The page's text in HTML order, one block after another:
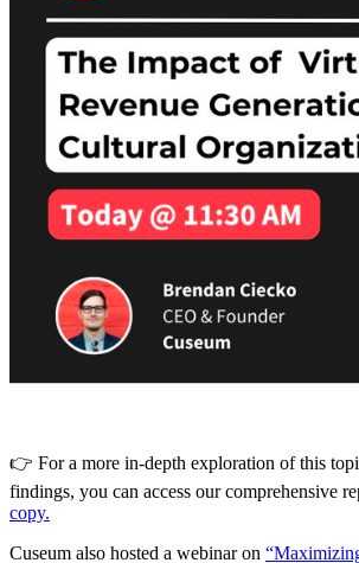
👉 For a more in-depth exploration of this
findings, you can access our comprehensive
copy.
Cuseum also hosted a webinar on